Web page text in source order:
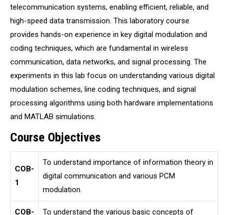
telecommunication systems, enabling efficient, reliable, and
high-speed data transmission. This laboratory course
provides hands-on experience in key digital modulation and
coding techniques, which are fundamental in wireless
communication, data networks, and signal processing. The
experiments in this lab focus on understanding various digital
modulation schemes, line coding techniques, and signal
processing algorithms using both hardware implementations
and MATLAB simulations.
Course Objectives
COB-
1
To understand importance of information theory in
digital communication and various PCM
modulation.
COB-
To understand the various basic concepts of